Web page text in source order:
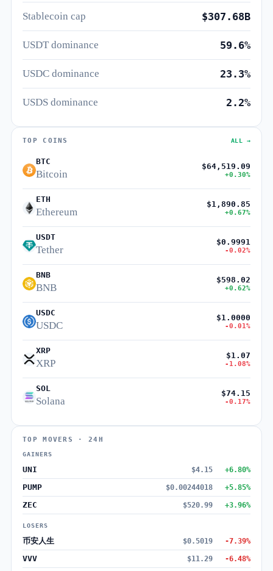
Stablecoin cap $307.68B
USDT dominance 59.6%
USDC dominance 23.3%
USDS dominance 2.2%
TOP COINS ALL →
BTC
Bitcoin
$64,519.09
+0.30%
ETH
Ethereum
$1,890.85
+0.67%
USDT
Tether
$0.9991
-0.02%
BNB
BNB
$598.02
+0.62%
USDC
USDC
$1.0000
-0.01%
XRP
XRP
$1.07
-1.08%
SOL
Solana
$74.15
-0.17%
TOP MOVERS · 24H
GAINERS
UNI $4.15 +6.80%
PUMP $0.00244018 +5.85%
ZEC $520.99 +3.96%
LOSERS
币安人生 $0.5019 -7.39%
VVV $11.29 -6.48%